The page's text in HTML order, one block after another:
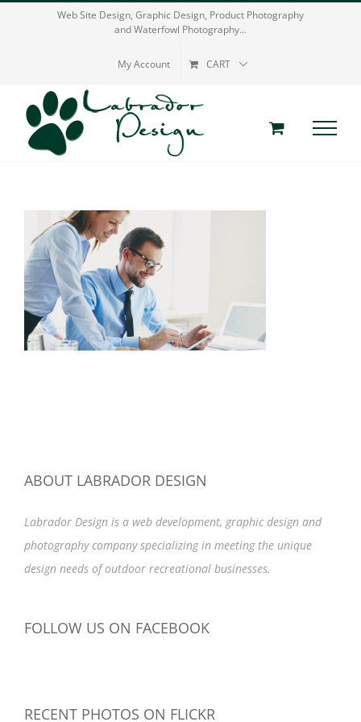
Web Site Design, Graphic Design, Product Photography
and Waterfowl Photography...
My Account CART
ABOUT LABRADOR DESIGN
Labrador Design is a web development, graphic design and
photography company specializing in meeting the unique
design needs of outdoor recreational businesses.
FOLLOW US ON FACEBOOK
RECENT PHOTOS ON FLICKR